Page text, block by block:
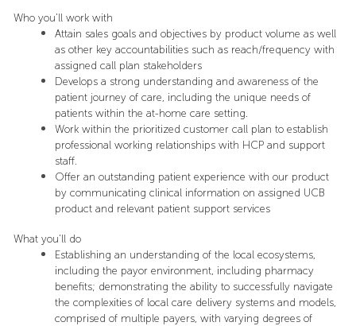
Who you’ll work with
Attain sales goals and objectives by product volume as well
as other key accountabilities such as reach/frequency with
assigned call plan stakeholders
Develops a strong understanding and awareness of the
patient journey of care, including the unique needs of
patients within the at-home care setting.
Work within the prioritized customer call plan to establish
professional working relationships with HCP and support
staff.
Offer an outstanding patient experience with our product
by communicating clinical information on assigned UCB
product and relevant patient support services
What you’ll do
Establishing an understanding of the local ecosystems,
including the payor environment, including pharmacy
benefits; demonstrating the ability to successfully navigate
the complexities of local care delivery systems and models,
comprised of multiple payers, with varying degrees of